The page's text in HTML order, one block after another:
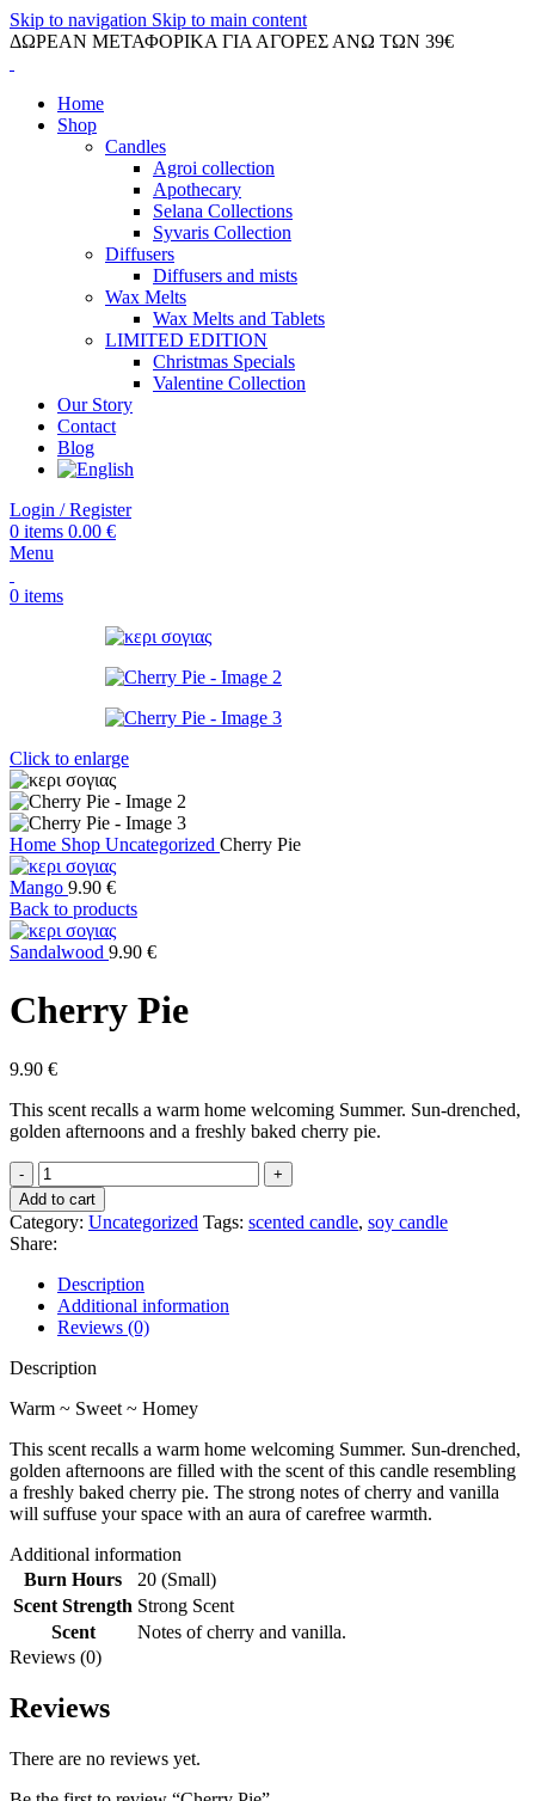
Skip to navigation Skip to main content
ΔΩΡΕΑΝ ΜΕΤΑΦΟΡΙΚΑ ΓΙΑ ΑΓΟΡΕΣ ΑΝΩ ΤΩΝ 39€
Home
Shop
Candles
Agroi collection
Apothecary
Selana Collections
Syvaris Collection
Diffusers
Diffusers and mists
Wax Melts
Wax Melts and Tablets
LIMITED EDITION
Christmas Specials
Valentine Collection
Our Story
Contact
Blog
Login / Register
0 items 0.00 €
Menu
0 items
Click to enlarge
Home Shop Uncategorized Cherry Pie
Mango 9.90 €
Back to products
Sandalwood 9.90 €
Cherry Pie
9.90 €
This scent recalls a warm home welcoming Summer. Sun-drenched,
golden afternoons and a freshly baked cherry pie.
Cherry
Pie
quantity
Add to cart
Category: Uncategorized Tags: scented candle, soy candle
Share:
Description
Additional information
Reviews (0)
Description
Warm ~ Sweet ~ Homey
This scent recalls a warm home welcoming Summer. Sun-drenched,
golden afternoons are filled with the scent of this candle resembling
a freshly baked cherry pie. The strong notes of cherry and vanilla
will suffuse your space with an aura of carefree warmth.
Additional information
Burn Hours
20 (Small)
Scent Strength Strong Scent
Scent
Notes of cherry and vanilla.
Reviews (0)
Reviews
There are no reviews yet.